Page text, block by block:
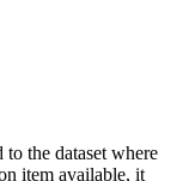
the dataset where
item available, it